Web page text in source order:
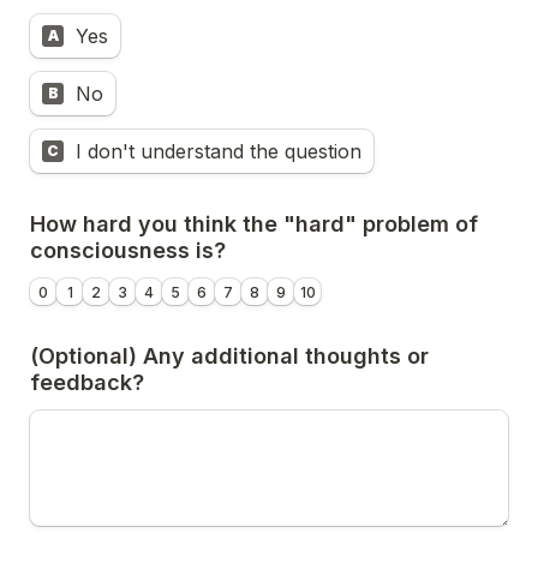
A Yes
B No
C I don't understand the question
How hard you think the "hard" problem of
consciousness is?
0 1 2 3 4 5 6 7 8 9 10
(Optional) Any additional thoughts or
feedback?